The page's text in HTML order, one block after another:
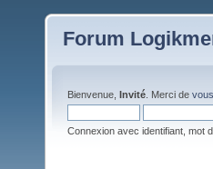
Forum
Bienvenue, Invité . Merci de
Connexion avec identifiant, mot